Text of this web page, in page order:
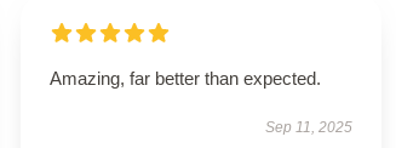
Amazing, far better than expected.
Sep 11, 2025